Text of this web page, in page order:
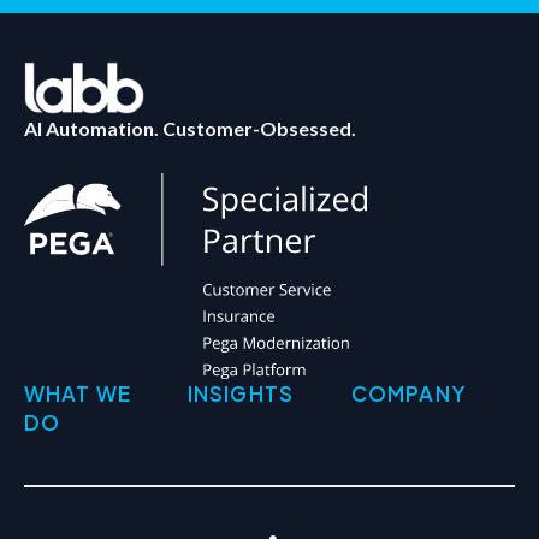
AI Automation. Customer-Obsessed.
WHAT WE
DO
INSIGHTS COMPANY